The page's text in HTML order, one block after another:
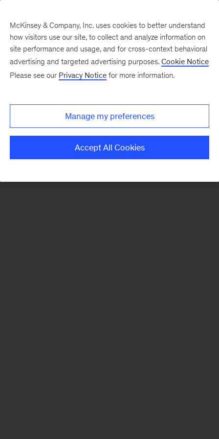
There was a problem loading this section.
McKinsey & Company, Inc. uses cookies to better understand
how visitors use our site, to collect and analyze information on
site performance and usage, and for cross-context behavioral
advertising and targeted advertising purposes. Cookie Notice
Please see our Privacy Notice for more information.
Manage my preferences
Accept All Cookies